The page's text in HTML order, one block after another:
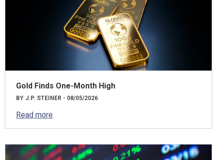
Gold Finds One-Month High
BY J.P. STEINER - 08/05/2026
Read more